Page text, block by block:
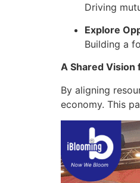
Driving
Explore
Building a
A Shared Vision
By aligning
economy. This